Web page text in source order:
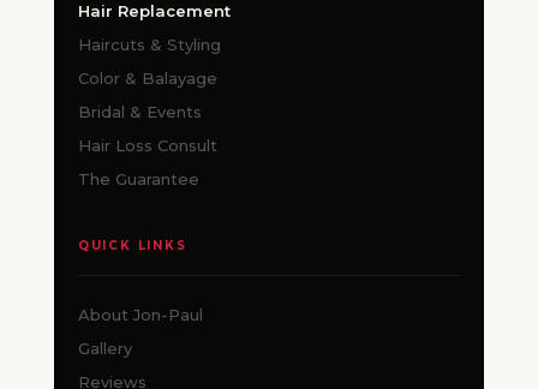
Hair Replacement
Haircuts & Styling
Color & Balayage
Bridal & Events
Hair Loss Consult
The Guarantee
QUICK LINKS
About Jon-Paul
Gallery
Reviews